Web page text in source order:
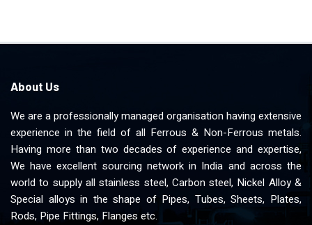
About Us
We are a professionally managed organisation having extensive
experience in the field of all Ferrous & Non-Ferrous metals.
Having more than two decades of experience and expertise,
We have excellent sourcing network in India and across the
world to supply all stainless steel, Carbon steel, Nickel Alloy &
Special alloys in the shape of Pipes, Tubes, Sheets, Plates,
Rods, Pipe Fittings, Flanges etc.